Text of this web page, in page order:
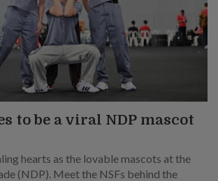
to be a viral NDP mascot
hearts as the lovable mascots at the
(NDP). Meet the NSFs behind the